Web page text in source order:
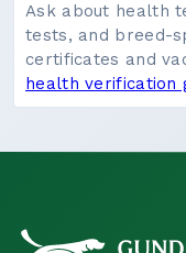
Ask about health
tests, and breed-
certificates and
health verification